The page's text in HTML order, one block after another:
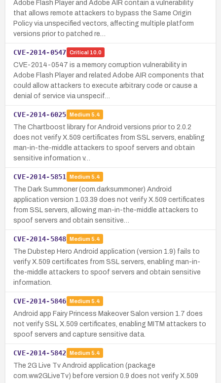
Adobe Flash Player and Adobe AIR contain a vulnerability
that allows remote attackers to bypass the Same Origin
Policy via unspecified vectors, affecting multiple platform
versions prior to patched re…
CVE-2014-0547 Critical 10.0
CVE-2014-0547 is a memory corruption vulnerability in
Adobe Flash Player and related Adobe AIR components that
could allow attackers to execute arbitrary code or cause a
denial of service via unspecif…
CVE-2014-6025 Medium 5.4
The Chartboost library for Android versions prior to 2.0.2
does not verify X.509 certificates from SSL servers, enabling
man-in-the-middle attackers to spoof servers and obtain
sensitive information v…
CVE-2014-5851 Medium 5.4
The Dark Summoner (com.darksummoner) Android
application version 1.03.39 does not verify X.509 certificates
from SSL servers, allowing man-in-the-middle attackers to
spoof servers and obtain sensitive…
CVE-2014-5848 Medium 5.4
The Dubstep Hero Android application (version 1.9) fails to
verify X.509 certificates from SSL servers, enabling man-in-
the-middle attackers to spoof servers and obtain sensitive
information.
CVE-2014-5846 Medium 5.4
Android app Fairy Princess Makeover Salon version 1.7 does
not verify SSL X.509 certificates, enabling MITM attackers to
spoof servers and capture sensitive data.
CVE-2014-5842 Medium 5.4
The 2G Live Tv Android application (package
com.ww2GLiveTv) before version 0.9 does not verify X.509